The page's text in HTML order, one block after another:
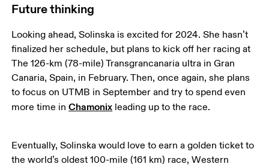
Future thinking
Looking ahead, Solinska is excited for 2024. She hasn’t
finalized her schedule, but plans to kick off her racing at
The 126-km (78-mile) Transgrancanaria ultra in Gran
Canaria, Spain, in February. Then, once again, she plans
to focus on UTMB in September and try to spend even
more time in Chamonix leading up to the race.
Eventually, Solinska would love to earn a golden ticket to
the world’s oldest 100-mile (161 km) race, Western